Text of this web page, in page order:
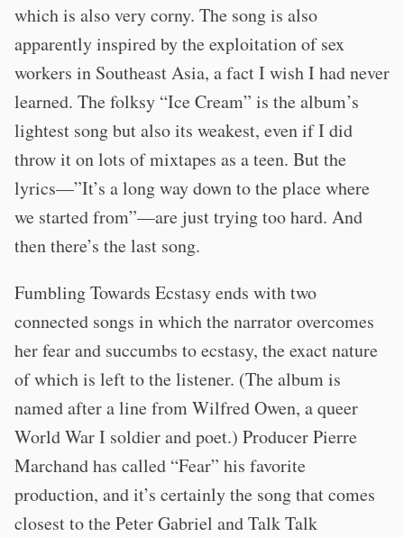
which is also very corny. The song is also
apparently inspired by the exploitation of sex
workers in Southeast Asia, a fact I wish I had never
learned. The folksy “Ice Cream” is the album’s
lightest song but also its weakest, even if I did
throw it on lots of mixtapes as a teen. But the
lyrics—”It’s a long way down to the place where
we started from”—are just trying too hard. And
then there’s the last song.
Fumbling Towards Ecstasy ends with two
connected songs in which the narrator overcomes
her fear and succumbs to ecstasy, the exact nature
of which is left to the listener. (The album is
named after a line from Wilfred Owen, a queer
World War I soldier and poet.) Producer Pierre
Marchand has called “Fear” his favorite
production, and it’s certainly the song that comes
closest to the Peter Gabriel and Talk Talk